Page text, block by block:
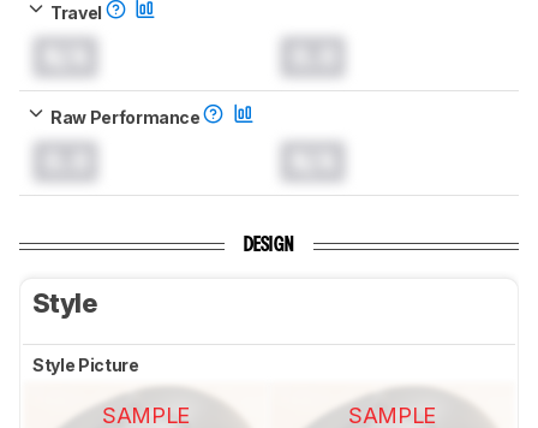
Travel
Raw Performance
DESIGN
Style
Style Picture
SAMPLE SAMPLE